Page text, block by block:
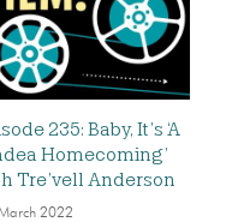
235: Baby, It’s ‘A
Homecoming’
Tre’vell Anderson
2022